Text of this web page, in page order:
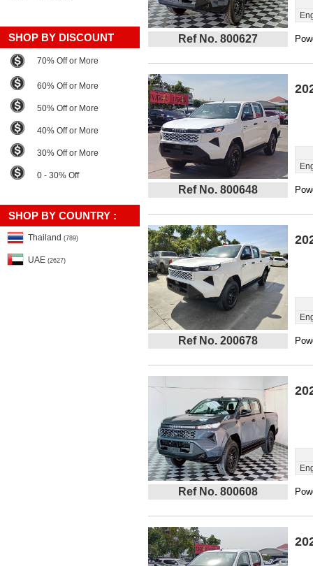
SHOP BY DISCOUNT
70% Off or More
60% Off or More
50% Off or More
40% Off or More
30% Off or More
0 - 30% Off
SHOP BY COUNTRY :
Thailand (789)
UAE (2627)
Ref No. 800627
Ref No. 800648
Ref No. 200678
Ref No. 800608